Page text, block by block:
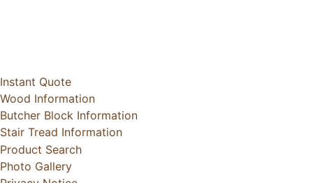
Instant Quote
Wood Information
Butcher Block Information
Stair Tread Information
Product Search
Photo Gallery